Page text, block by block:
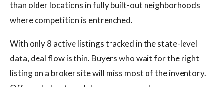
than older locations in fully built-out neighborhoods
where competition is entrenched.
With only 8 active listings tracked in the state-level
data, deal flow is thin. Buyers who wait for the right
listing on a broker site will miss most of the inventory.